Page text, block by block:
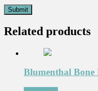
Related products
Blumenthal Bone